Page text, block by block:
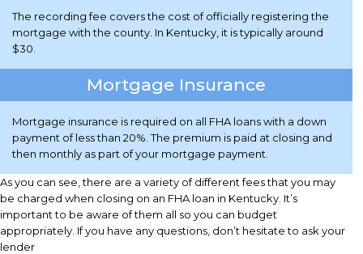
The recording fee covers the cost of officially registering the
mortgage with the county. In Kentucky, it is typically around
$30.
Mortgage Insurance
Mortgage insurance is required on all FHA loans with a down
payment of less than 20%. The premium is paid at closing and
then monthly as part of your mortgage payment.
As you can see, there are a variety of different fees that you may
be charged when closing on an FHA loan in Kentucky. It’s
important to be aware of them all so you can budget
appropriately. If you have any questions, don’t hesitate to ask your
lender